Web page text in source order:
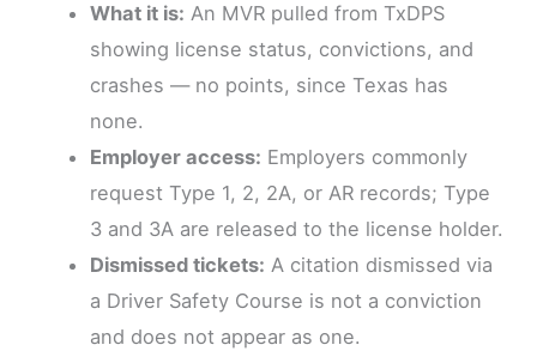
What it is: An MVR pulled from TxDPS
showing license status, convictions, and
crashes — no points, since Texas has
none.
Employer access: Employers commonly
request Type 1, 2, 2A, or AR records; Type
3 and 3A are released to the license holder.
Dismissed tickets: A citation dismissed via
a Driver Safety Course is not a conviction
and does not appear as one.